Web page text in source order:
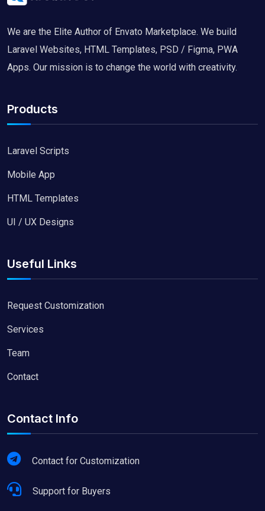
We are the Elite Author of Envato Marketplace. We build
Laravel Websites, HTML Templates, PSD / Figma, PWA
Apps. Our mission is to change the world with creativity.
Products
Laravel Scripts
Mobile App
HTML Templates
UI / UX Designs
Useful Links
Request Customization
Services
Team
Contact
Contact Info
Contact for Customization
Support for Buyers